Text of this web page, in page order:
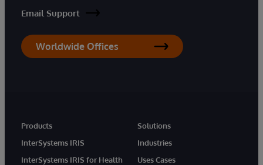
Email Support
Worldwide Offices
Products
InterSystems IRIS
InterSystems IRIS for Health
Solutions
Industries
Uses Cases